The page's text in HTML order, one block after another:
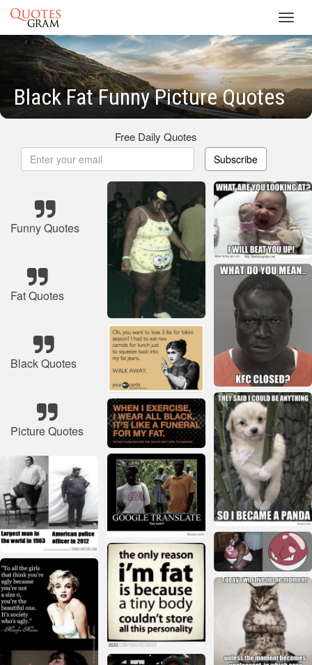
Black Fat Funny Picture Quotes
Free Daily Quotes
Subscribe
Funny Quotes
Fat Quotes
Black Quotes
Picture Quotes